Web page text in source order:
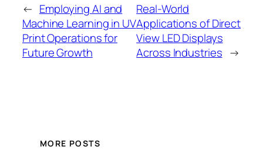
← Employing AI and
Machine Learning in UV
Print Operations for
Future Growth
Real-World
Applications of Direct
View LED Displays
Across Industries →
MORE POSTS